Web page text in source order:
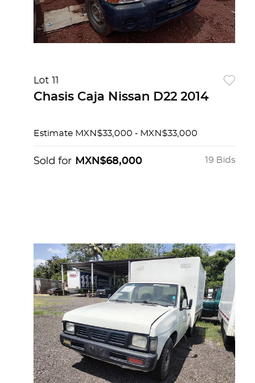
Lot 11
Chasis Caja Nissan D22 2014
Estimate MXN$33,000 - MXN$33,000
19 Bids
Sold for MXN$68,000